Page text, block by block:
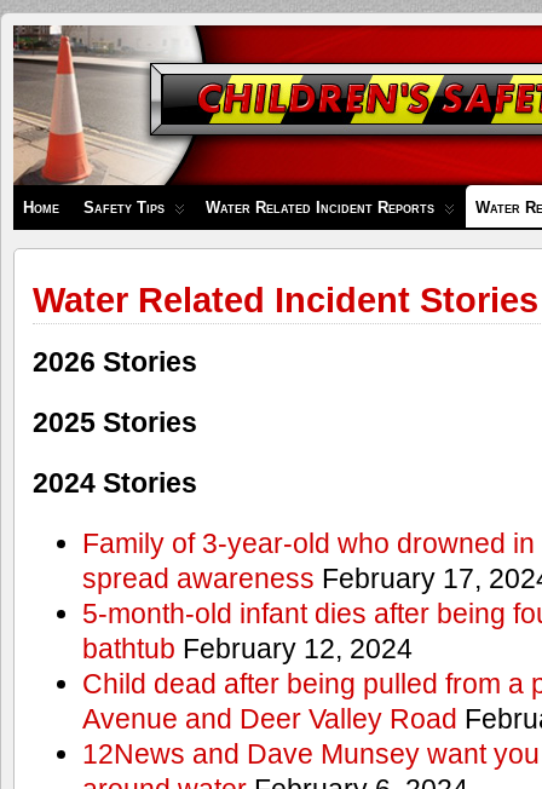
Children's
Safety
Zone
Home Safety Tips Water Related Incident Reports Water
Water Related Incident Stories
2026 Stories
2025 Stories
2024 Stories
Family of 3-year-old who drowned
spread awareness February 17,
5-month-old infant dies after being
bathtub February 12, 2024
Child dead after being pulled from a
Avenue and Deer Valley Road
12News and Dave Munsey want